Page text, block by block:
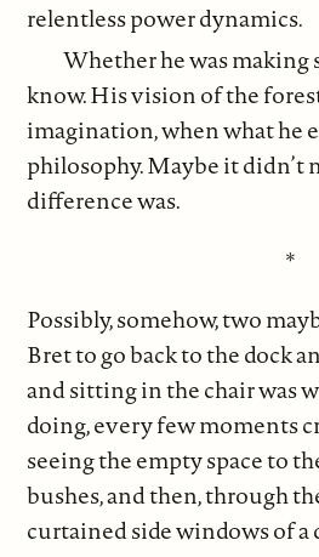
relentless power dynamics.
Whether he was making
know. His vision of the
imagination, when what he
philosophy. Maybe it didn’t
difference was.
*
Possibly, somehow, two
Bret to go back to the dock
and sitting in the chair was
doing, every few moments
seeing the empty space to
bushes, and then, through
curtained side windows of a